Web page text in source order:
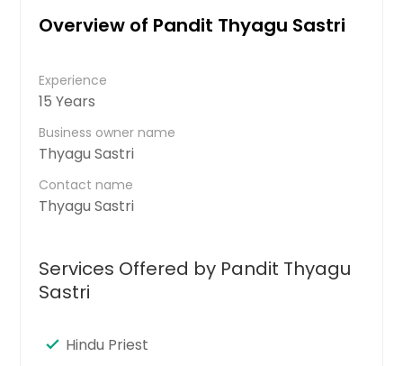
Overview of Pandit Thyagu Sastri
Experience
15 Years
Business owner name
Thyagu Sastri
Contact name
Thyagu Sastri
Services Offered by Pandit Thyagu
Sastri
Hindu Priest